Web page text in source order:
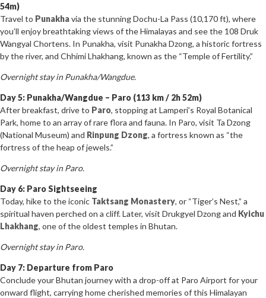
54m)
Travel to Punakhavia the stunning Dochu-La Pass (10,170 ft), where
you’ll enjoy breathtaking views of the Himalayas and see the 108 Druk
Wangyal Chortens. In Punakha, visit Punakha Dzong, a historic fortress
by the river, and Chhimi Lhakhang, known as the “Temple of Fertility.”
Overnight stay in Punakha/Wangdue.
Day 5: Punakha/Wangdue – Paro (113 km / 2h 52m)
After breakfast, drive to Paro, stopping at Lamperi’s Royal Botanical
Park, home to an array of rare flora and fauna. In Paro, visit Ta Dzong
(National Museum) and Rinpung Dzong, a fortress known as “the
fortress of the heap of jewels.”
Overnight stay in Paro.
Day 6: Paro Sightseeing
Today, hike to the iconic Taktsang Monastery, or “Tiger’s Nest,” a
spiritual haven perched on a cliff. Later, visit Drukgyel Dzong and Kyichu
Lhakhang, one of the oldest temples in Bhutan.
Overnight stay in Paro.
Day 7: Departure from Paro
Conclude your Bhutan journey with a drop-off at Paro Airport for your
onward flight, carrying home cherished memories of this Himalayan